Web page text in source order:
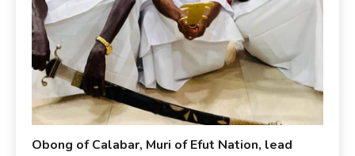
Obong of Calabar, Muri of Efut Nation, lead